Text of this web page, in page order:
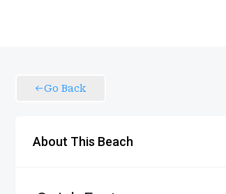
Go Back
About This Beach